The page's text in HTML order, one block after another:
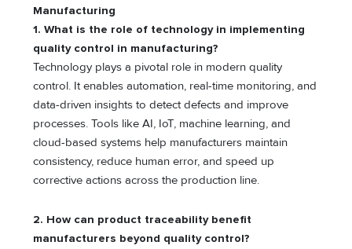
Manufacturing
1.What is the role of technology in implementing
quality control in manufacturing?
Technology plays a pivotal role in modern quality
control. It enables automation, real-time monitoring, and
data-driven insights to detect defects and improve
processes. Tools like AI, IoT, machine learning, and
cloud-based systems help manufacturers maintain
consistency, reduce human error, and speed up
corrective actions across the production line.
2. How can product traceability benefit
manufacturers beyond quality control?